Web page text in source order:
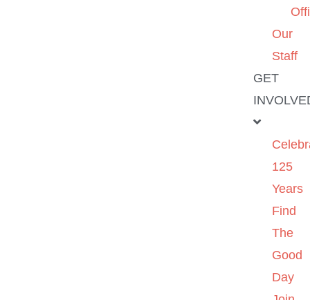
Our
Staff
GET
125
Years
Find
The
Good
Day